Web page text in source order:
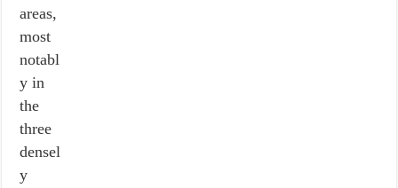
areas,
most
notabl
y in
the
three
densel
y